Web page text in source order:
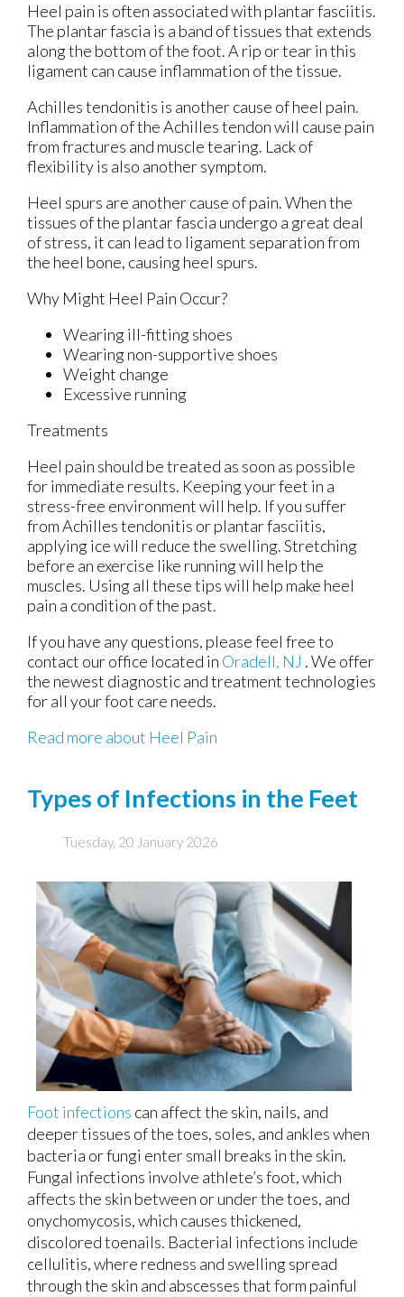
Heel pain is often associated with plantar fasciitis.
The plantar fascia is a band of tissues that extends
along the bottom of the foot. A rip or tear in this
ligament can cause inflammation of the tissue.
Achilles tendonitis is another cause of heel pain.
Inflammation of the Achilles tendon will cause pain
from fractures and muscle tearing. Lack of
flexibility is also another symptom.
Heel spurs are another cause of pain. When the
tissues of the plantar fascia undergo a great deal
of stress, it can lead to ligament separation from
the heel bone, causing heel spurs.
Why Might Heel Pain Occur?
Wearing ill-fitting shoes
Wearing non-supportive shoes
Weight change
Excessive running
Treatments
Heel pain should be treated as soon as possible
for immediate results. Keeping your feet in a
stress-free environment will help. If you suffer
from Achilles tendonitis or plantar fasciitis,
applying ice will reduce the swelling. Stretching
before an exercise like running will help the
muscles. Using all these tips will help make heel
pain a condition of the past.
If you have any questions, please feel free to
contact our office located in Oradell, NJ . We offer
the newest diagnostic and treatment technologies
for all your foot care needs.
Read more about Heel Pain
Types of Infections in the Feet
Tuesday, 20 January 2026
Foot infections can affect the skin, nails, and
deeper tissues of the toes, soles, and ankles when
bacteria or fungi enter small breaks in the skin.
Fungal infections involve athlete’s foot, which
affects the skin between or under the toes, and
onychomycosis, which causes thickened,
discolored toenails. Bacterial infections include
cellulitis, where redness and swelling spread
through the skin and abscesses that form painful